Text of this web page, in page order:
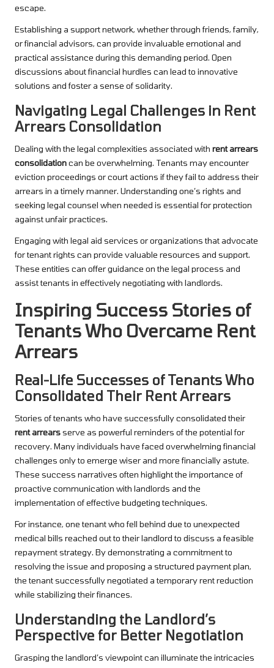
escape.
Establishing a support network, whether through friends, family,
or financial advisors, can provide invaluable emotional and
practical assistance during this demanding period. Open
discussions about financial hurdles can lead to innovative
solutions and foster a sense of solidarity.
Navigating Legal Challenges in Rent
Arrears Consolidation
Dealing with the legal complexities associated with rent arrears
consolidationcan be overwhelming. Tenants may encounter
eviction proceedings or court actions if they fail to address their
arrears in a timely manner. Understanding one’s rights and
seeking legal counsel when needed is essential for protection
against unfair practices.
Engaging with legal aid services or organizations that advocate
for tenant rights can provide valuable resources and support.
These entities can offer guidance on the legal process and
assist tenants in effectively negotiating with landlords.
Inspiring Success Stories of
Tenants Who Overcame Rent
Arrears
Real-Life Successes of Tenants Who
Consolidated Their Rent Arrears
Stories of tenants who have successfully consolidated their
rent arrearsserve as powerful reminders of the potential for
recovery. Many individuals have faced overwhelming financial
challenges only to emerge wiser and more financially astute.
These success narratives often highlight the importance of
proactive communication with landlords and the
implementation of effective budgeting techniques.
For instance, one tenant who fell behind due to unexpected
medical bills reached out to their landlord to discuss a feasible
repayment strategy. By demonstrating a commitment to
resolving the issue and proposing a structured payment plan,
the tenant successfully negotiated a temporary rent reduction
while stabilizing their finances.
Understanding the Landlord’s
Perspective for Better Negotiation
Grasping the landlord’s viewpoint can illuminate the intricacies